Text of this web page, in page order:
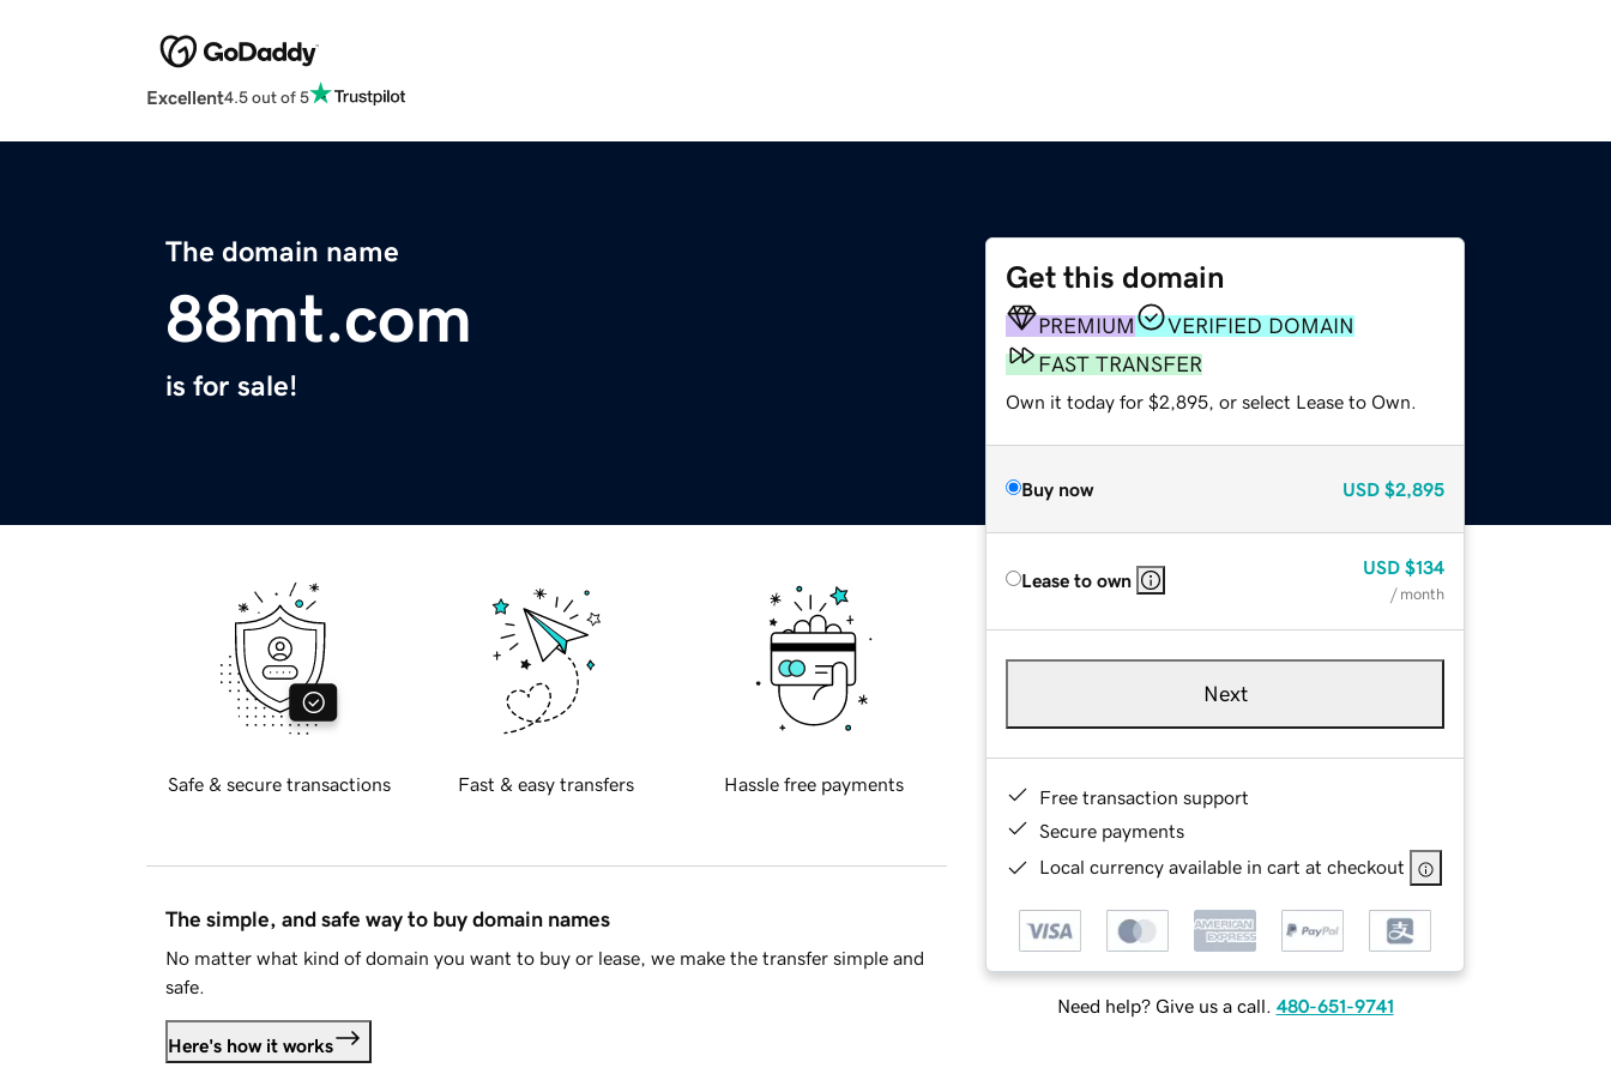
Excellent4.5 out of 5
The domain name
88mt.com
is for sale!
Get this domain
PREMIUM
VERIFIED DOMAIN
FAST TRANSFER
Own it today for $2,895, or select Lease to Own.
Buy now USD $2,895
Lease to own
USD $134
/ month
Next
Free transaction support
Secure payments
Local currency available in cart at checkout
Need help? Give us a call. 480-651-9741
Safe & secure transactions Fast & easy transfers Hassle free payments
The simple, and safe way to buy domain names
No matter what kind of domain you want to buy or lease, we make the transfer simple and
safe.
Here's how it works